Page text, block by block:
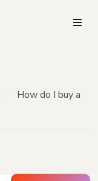
How do I buy a